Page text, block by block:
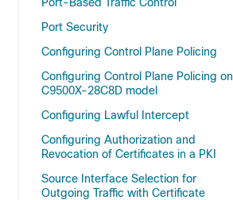
Port Security
Configuring Control Plane Policing
Configuring Control Plane Policing on
C9500X-28C8D model
Configuring Lawful Intercept
Configuring Authorization and
Revocation of Certificates in a PKI
Source Interface Selection for
Outgoing Traffic with Certificate